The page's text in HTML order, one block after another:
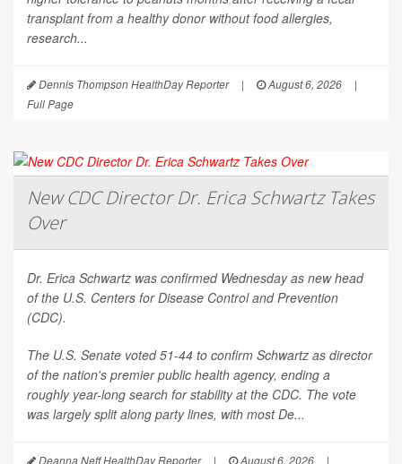
transplant from a healthy donor without food allergies,
research...
Dennis Thompson HealthDay Reporter | August 6, 2026
|
Full Page
New CDC Director Dr. Erica Schwartz Takes
Over
Dr. Erica Schwartz was confirmed Wednesday as new head
of the U.S. Centers for Disease Control and Prevention
(CDC).
The U.S. Senate voted 51-44 to confirm Schwartz as director
of the nation's premier public health agency, ending a
roughly year-long search for stability at the CDC. The vote
was largely split along party lines, with most De...
Deanna Neff HealthDay Reporter | August 6, 2026
|